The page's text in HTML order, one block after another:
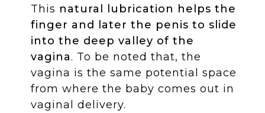
This natural lubrication helps the
finger and later the penis to slide
into the deep valley of the
vagina. To be noted that, the
vagina is the same potential space
from where the baby comes out in
vaginal delivery.